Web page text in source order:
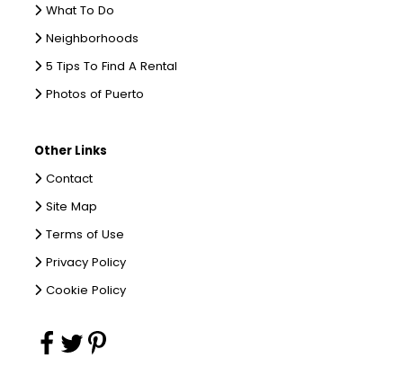
What To Do
Neighborhoods
5 Tips To Find A Rental
Photos of Puerto
Other Links
Contact
Site Map
Terms of Use
Privacy Policy
Cookie Policy